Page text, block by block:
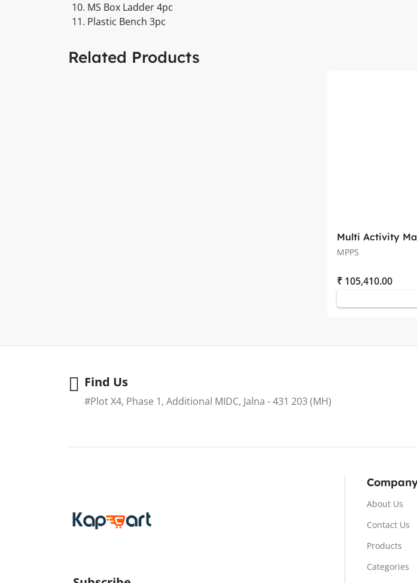
MS Box Ladder 4pc
Plastic Bench 3pc
Related Products
Multi Activity
PACS 20101 )
MPPS
₹ 105,410.00
Find Us
#Plot X4, Phase 1, Additional MIDC, Jalna - 431 203 (MH)
About Us
Contact Us
Products
Categories